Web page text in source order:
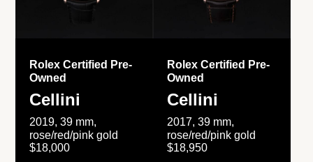
Rolex Certified Pre-
Owned
Cellini
2019, 39 mm,
rose/red/pink gold
$18,000
Rolex Certified Pre-
Owned
Cellini
2017, 39 mm,
rose/red/pink gold
$18,950